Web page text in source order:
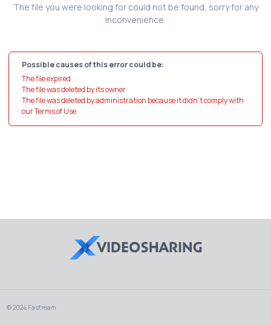
The file you were looking for could not be found, sorry for any
inconvenience.
Possible causes of this error could be:
The file expired
The file was deleted by its owner
The file was deleted by administration because it didn't comply with
our Terms of Use
© 2024 Fastream